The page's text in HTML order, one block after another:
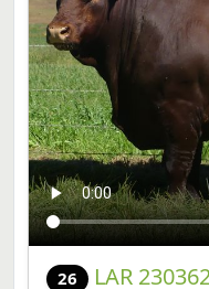
26
LAR
FARMS CC